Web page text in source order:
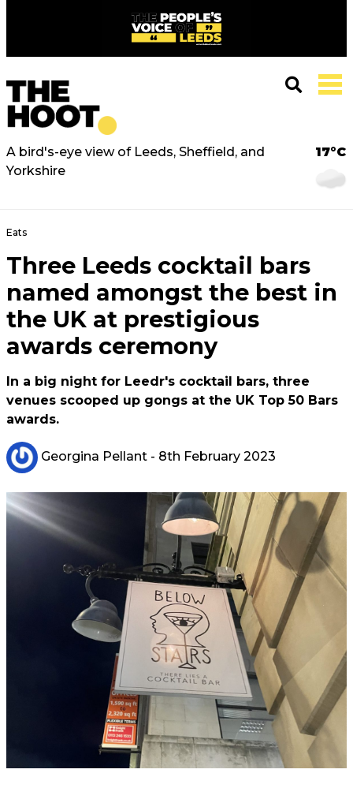
A bird's-eye view of Leeds, Sheffield, and
Yorkshire
17°C
Eats
Three Leeds cocktail bars
named amongst the best in
the UK at prestigious
awards ceremony
In a big night for Leedr's cocktail bars, three
venues scooped up gongs at the UK Top 50 Bars
awards.
Georgina Pellant - 8th February 2023